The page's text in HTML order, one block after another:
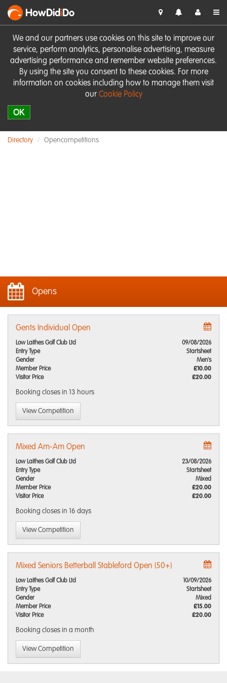
We and our partners use cookies on this site to improve our
service, perform analytics, personalise advertising, measure
advertising performance and remember website preferences.
By using the site you consent to these cookies. For more
information on cookies including how to manage them visit
our Cookie Policy
OK
HowDidiDo
Directory Opencompetitions
Opens
Gents Individual Open
Low Laithes Golf Club Ltd
09/08/2026
Entry Type
Startsheet
Gender
Men's
Member Price
£10.00
Visitor Price
£20.00
Booking closes in 13 hours
View Competition
Mixed Am-Am Open
Low Laithes Golf Club Ltd
23/08/2026
Entry Type
Startsheet
Gender
Mixed
Member Price
£20.00
Visitor Price
£20.00
Booking closes in 16 days
View Competition
Mixed Seniors Betterball Stableford Open (50+)
Low Laithes Golf Club Ltd
10/09/2026
Entry Type
Startsheet
Gender
Mixed
Member Price
£15.00
Visitor Price
£20.00
Booking closes in a month
View Competition